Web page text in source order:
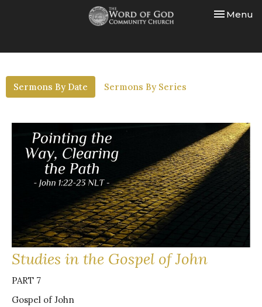
Toggle
Menu
Sermons By Date Sermons By Series
Studies in the Gospel of John
PART 7
Gospel of John